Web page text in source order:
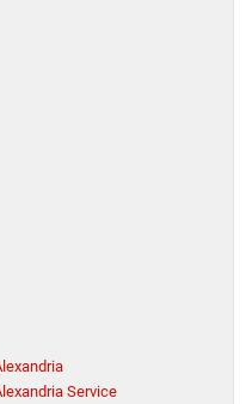
Service